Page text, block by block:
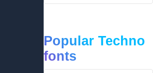
Popular Techno
fonts